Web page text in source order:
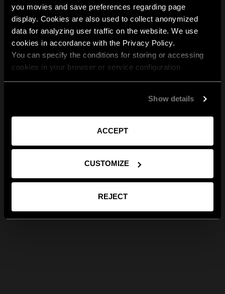
you movies and save preferences regarding page
display. Cookies are also used to collect anonymized
data for analyzing user traffic on the website. We use
cookies in accordance with the Privacy Policy.
You can specify the conditions for storing or accessing
cookies in your browser or service configuration
Show details
ACCEPT
CUSTOMIZE
REJECT